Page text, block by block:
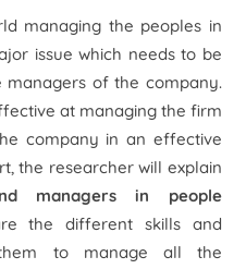
managing the peoples in
issue which needs to be
of the company.
at managing the firm
company in an effective
the researcher will explain
managers in people
the different skills and
to manage all the